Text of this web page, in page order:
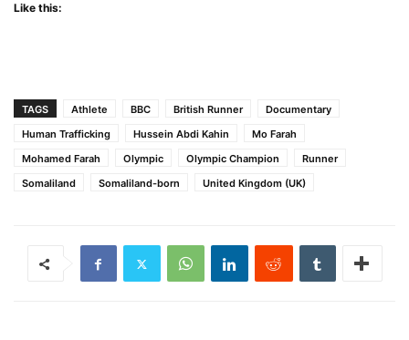
Like this:
TAGS Athlete BBC British Runner
Documentary
Human Trafficking
Hussein Abdi Kahin
Mo Farah
Mohamed Farah
Olympic Olympic Champion
Runner
Somaliland
Somaliland-born United Kingdom (UK)